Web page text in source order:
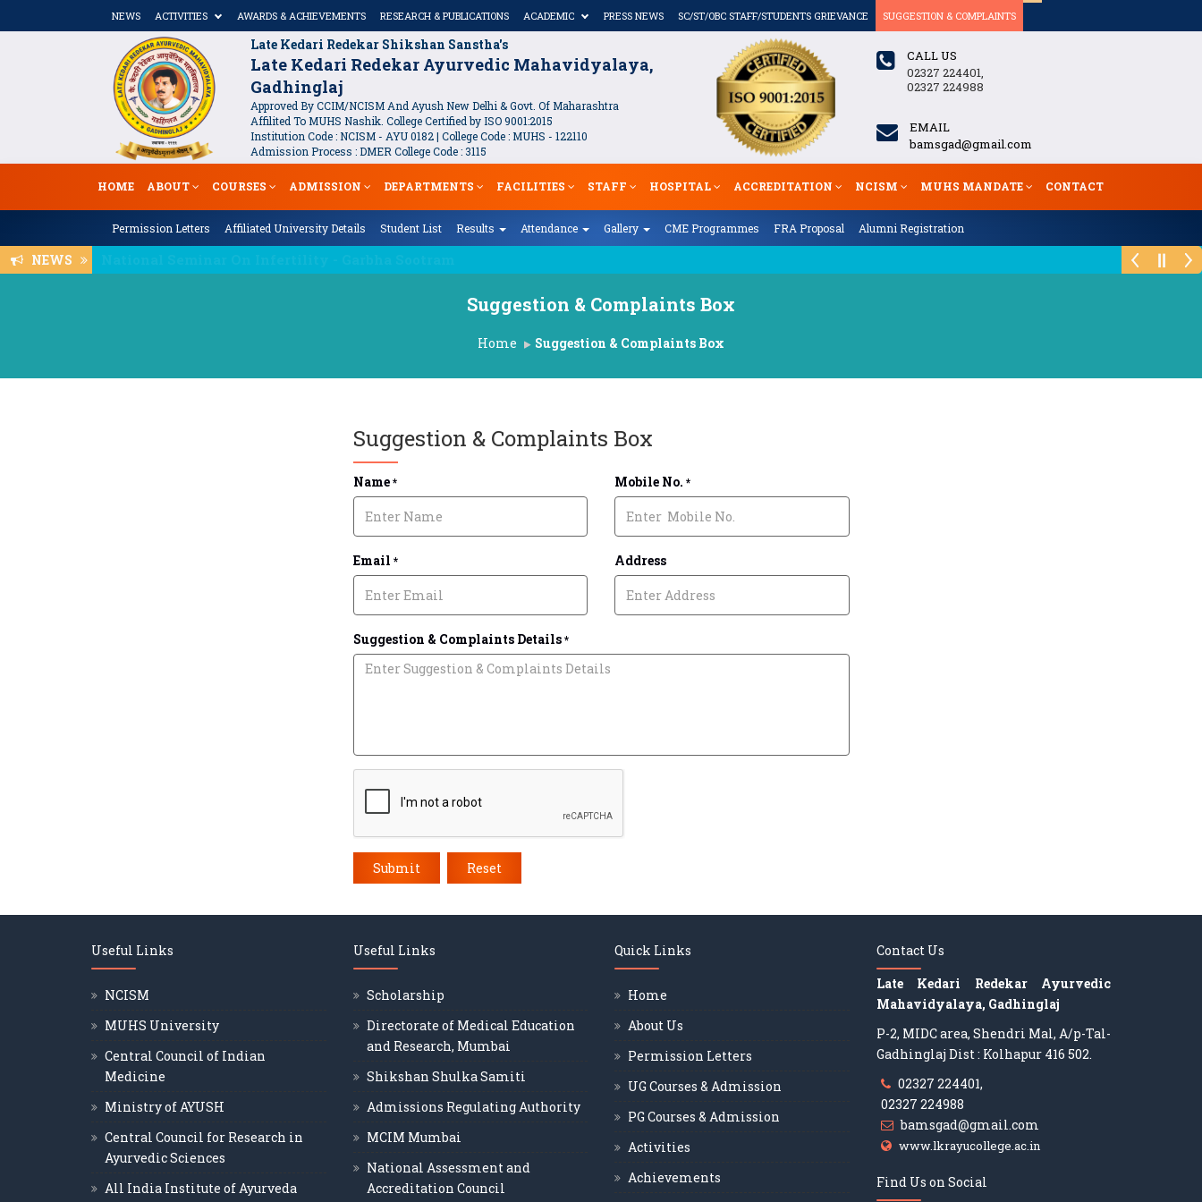
NEWS ACTIVITIES AWARDS & ACHIEVEMENTS RESEARCH & PUBLICATIONS ACADEMIC PRESS NEWS SC/ST/OBC STAFF/STUDENTS GRIEVANCE SUGGESTION & COMPLAINTS
Late Kedari Redekar Shikshan Sanstha's
Late Kedari Redekar Ayurvedic Mahavidyalaya,
Gadhinglaj
Approved By CCIM/NCISM And Ayush New Delhi & Govt. Of Maharashtra
Affilited To MUHS Nashik. College Certified by ISO 9001:2015
Institution Code : NCISM - AYU 0182 | College Code : MUHS - 122110
Admission Process : DMER College Code : 3115
CALL US
02327 224401,
02327 224988
EMAIL
bamsgad@gmail.com
HOME ABOUT COURSES ADMISSION DEPARTMENTS FACILITIES STAFF HOSPITAL ACCREDITATION NCISM MUHS MANDATE CONTACT
Permission Letters Affiliated University Details Student List Results Attendance Gallery CME Programmes FRA Proposal Alumni Registration
NEWS
Suggestion & Complaints Box
Home Suggestion & Complaints Box
Suggestion & Complaints Box
Name * Mobile No. *
Email * Address
Suggestion & Complaints Details *
Submit Reset
Useful Links
NCISM
MUHS University
Central Council of Indian
Medicine
Ministry of AYUSH
Central Council for Research in
Ayurvedic Sciences
All India Institute of Ayurveda
Useful Links
Scholarship
Directorate of Medical Education
and Research, Mumbai
Shikshan Shulka Samiti
Admissions Regulating Authority
MCIM Mumbai
National Assessment and
Accreditation Council
Quick Links
Home
About Us
Permission Letters
UG Courses & Admission
PG Courses & Admission
Activities
Achievements
Contact Us
Late Kedari Redekar Ayurvedic
Mahavidyalaya, Gadhinglaj
P-2, MIDC area, Shendri Mal, A/p-Tal-
Gadhinglaj Dist : Kolhapur 416 502.
02327 224401,
02327 224988
bamsgad@gmail.com
www.lkrayucollege.ac.in
Find Us on Social